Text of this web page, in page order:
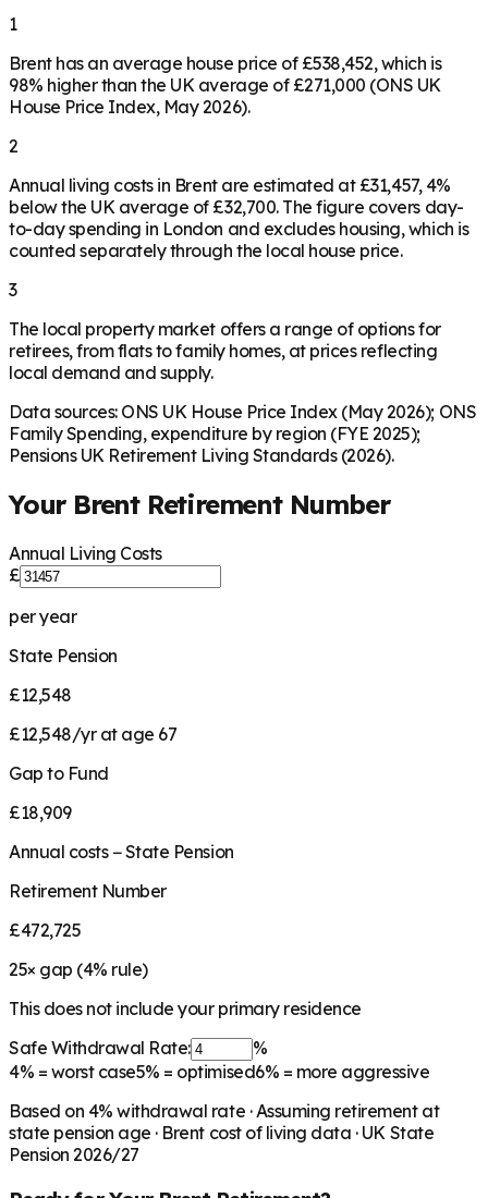
1
Brent has an average house price of £538,452, which is
98% higher than the UK average of £271,000 (ONS UK
House Price Index, May 2026).
2
Annual living costs in Brent are estimated at £31,457, 4%
below the UK average of £32,700. The figure covers day-
to-day spending in London and excludes housing, which is
counted separately through the local house price.
3
The local property market offers a range of options for
retirees, from flats to family homes, at prices reflecting
local demand and supply.
Data sources: ONS UK House Price Index (May 2026); ONS
Family Spending, expenditure by region (FYE 2025);
Pensions UK Retirement Living Standards (2026).
Your BrentRetirement Number
Annual Living Costs
£
per year
State Pension
£12,548
£12,548/yr at age 67
Gap to Fund
£18,909
Annual costs − State Pension
Retirement Number
£472,725
25× gap (4% rule)
This does not include your primary residence
Safe Withdrawal Rate:
%
4% = worst case5% = optimised6% = more aggressive
Based on 4% withdrawal rate · Assuming retirement at
state pension age · Brent cost of living data · UK State
Pension 2026/27